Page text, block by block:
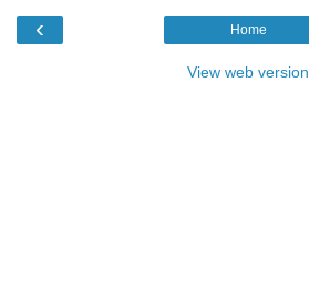
‹ Home
View web version